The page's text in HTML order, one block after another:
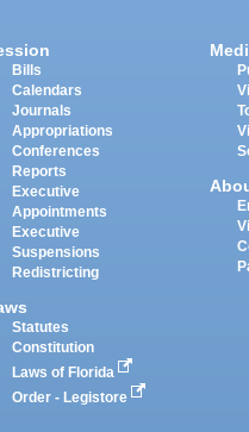
Bills
Calendars
Journals
Appropriations
Conferences
Reports
Executive
Appointments
Executive
Suspensions
Redistricting
Statutes
Constitution
Laws of Florida
Order - Legistore